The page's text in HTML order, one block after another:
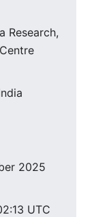
Research,
2025
UTC